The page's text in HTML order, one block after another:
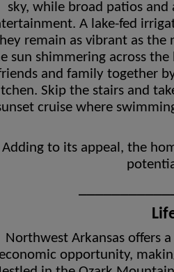
sky, while broad patios
A lake-fed
remain as vibrant as the
sun shimmering across
and family together
Skip the stairs and
cruise where
Adding to its appeal, the
Northwest Arkansas offers
opportunity,